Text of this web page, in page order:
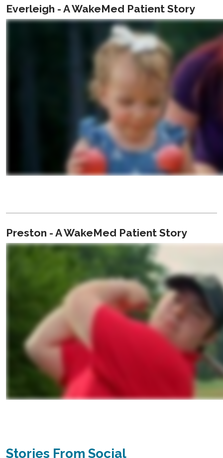
Everleigh - A WakeMed Patient Story
Preston - A WakeMed Patient Story
Stories From Social